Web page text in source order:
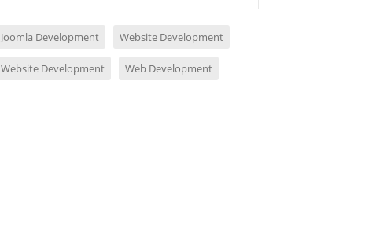
Joomla Development Website Development
Website Development Web Development